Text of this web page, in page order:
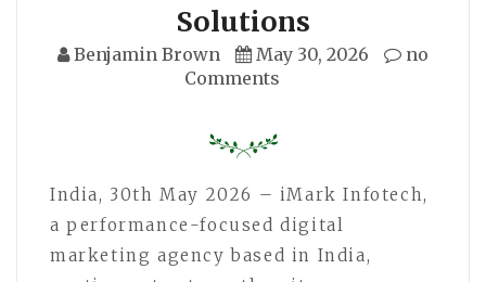
Solutions
Benjamin Brown May 30, 2026
no
Comments
India, 30th May 2026 – iMark Infotech,
a performance-focused digital
marketing agency based in India,